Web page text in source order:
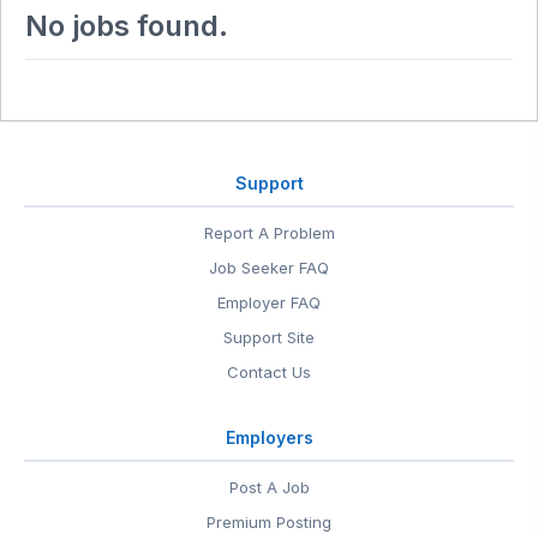
No jobs found.
Support
Report A Problem
Job Seeker FAQ
Employer FAQ
Support Site
Contact Us
Employers
Post A Job
Premium Posting